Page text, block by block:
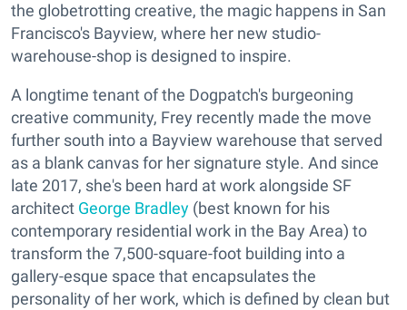
the globetrotting creative, the magic happens in San
Francisco's Bayview, where her new studio-
warehouse-shop is designed to inspire.
A longtime tenant of the Dogpatch's burgeoning
creative community, Frey recently made the move
further south into a Bayview warehouse that served
as a blank canvas for her signature style. And since
late 2017, she's been hard at work alongside SF
architect George Bradley (best known for his
contemporary residential work in the Bay Area) to
transform the 7,500-square-foot building into a
gallery-esque space that encapsulates the
personality of her work, which is defined by clean but